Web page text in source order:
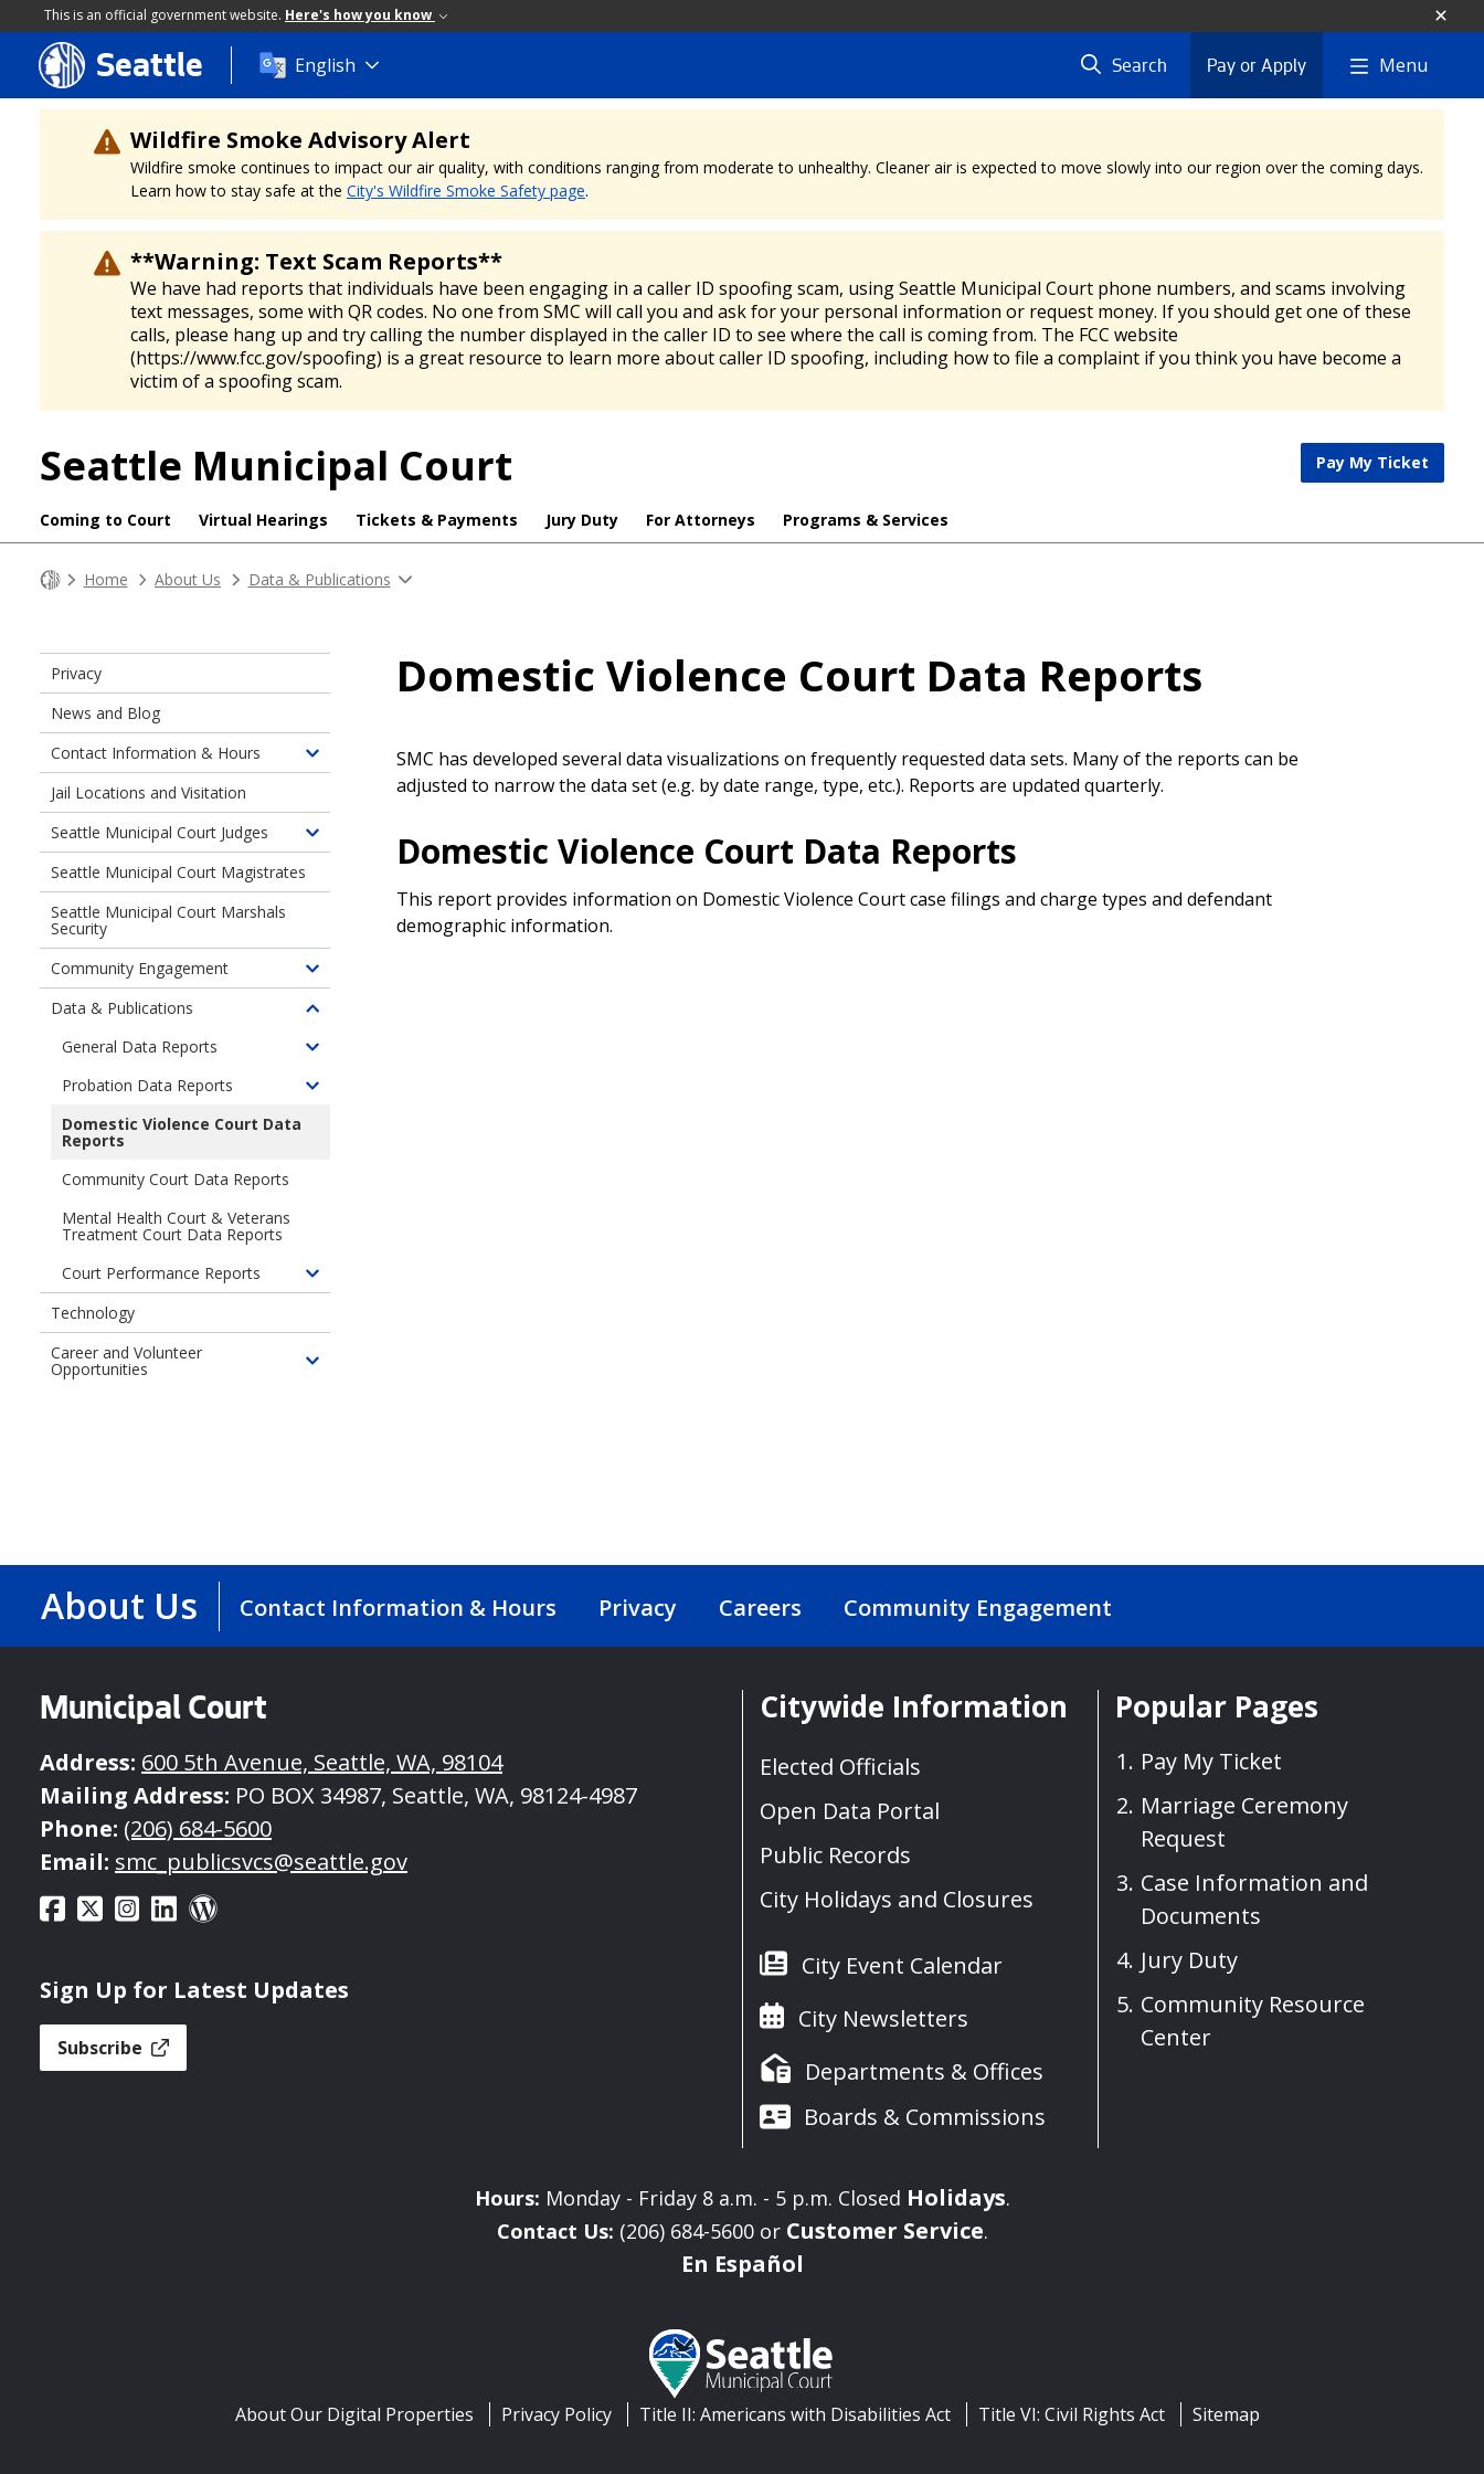
This is an official government website. Here's how you know
Skip
to
main
content
Seattle English Search Pay or Apply Menu
Wildfire Smoke Advisory Alert
Wildfire smoke continues to impact our air quality, with conditions ranging from moderate to unhealthy. Cleaner air is expected to move slowly into our region over the coming days.
Learn how to stay safe at the City's Wildfire Smoke Safety page.
**Warning: Text Scam Reports**
We have had reports that individuals have been engaging in a caller ID spoofing scam, using Seattle Municipal Court phone numbers, and scams involving
text messages, some with QR codes. No one from SMC will call you and ask for your personal information or request money. If you should get one of these
calls, please hang up and try calling the number displayed in the caller ID to see where the call is coming from. The FCC website
(https://www.fcc.gov/spoofing) is a great resource to learn more about caller ID spoofing, including how to file a complaint if you think you have become a
victim of a spoofing scam.
Seattle Municipal Court Pay My Ticket
Coming to Court Virtual Hearings Tickets & Payments Jury Duty For Attorneys Programs & Services
Home About Us Data & Publications
Domestic Violence Court Data Reports
SMC has developed several data visualizations on frequently requested data sets. Many of the reports can be
adjusted to narrow the data set (e.g. by date range, type, etc.). Reports are updated quarterly.
Domestic Violence Court Data Reports
This report provides information on Domestic Violence Court case filings and charge types and defendant
demographic information.
Privacy
News and Blog
Contact Information & Hours
Toggle
of
Contact
Information
Jail Locations and Visitation
Seattle Municipal Court Judges
Toggle
of
Court
Judges
Seattle Municipal Court Magistrates
Seattle Municipal Court Marshals
Security
Community Engagement
Toggle
children
Community
Engagement
Data & Publications
Toggle
children
Data
General Data Reports
Toggle
children
Probation Data Reports
Toggle
Domestic Violence Court Data
Reports
Community Court Data Reports
Mental Health Court & Veterans
Treatment Court Data Reports
Court Performance Reports
Toggle
of
Court
Technology
Career and Volunteer
Opportunities
Toggle
About Us Contact Information & Hours Privacy Careers Community Engagement
Municipal Court
Address: 600 5th Avenue, Seattle, WA, 98104
Mailing Address: PO BOX 34987, Seattle, WA, 98124-4987
Phone: (206) 684-5600
Email: smc_publicsvcs@seattle.gov
Sign Up for Latest Updates
Subscribe
Citywide Information
Elected Officials
Open Data Portal
Public Records
City Holidays and Closures
City Event Calendar
City Newsletters
Departments & Offices
Boards & Commissions
Popular Pages
Pay My Ticket
Marriage Ceremony
Request
Case Information and
Documents
Jury Duty
Community Resource
Center
Hours: Monday - Friday 8 a.m. - 5 p.m. Closed Holidays.
Contact Us: (206) 684-5600 or Customer Service.
En Español
About Our Digital Properties Privacy Policy Title II: Americans with Disabilities Act Title VI: Civil Rights Act Sitemap